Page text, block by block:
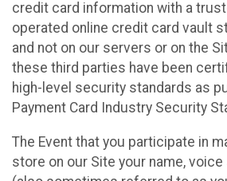
credit card information with a
operated online credit card vault
and not on our servers or on the
these third parties have been
high-level security standards as
Payment Card Industry Security
The Event that you participate in
store on our Site your name,